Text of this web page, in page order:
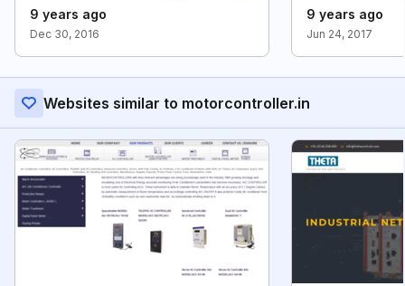
9 years ago
Dec 30, 2016
9 years ago
Jun 24, 2017
Websites similar to motorcontroller.in